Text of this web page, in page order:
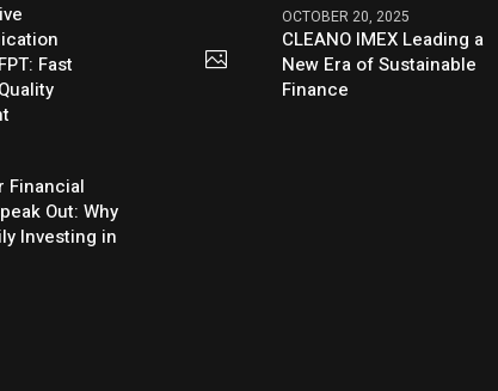
Fast
Financial
Out: Why
Investing in
OCTOBER 20, 2025
CLEANO IMEX Leading a
New Era of Sustainable
Finance